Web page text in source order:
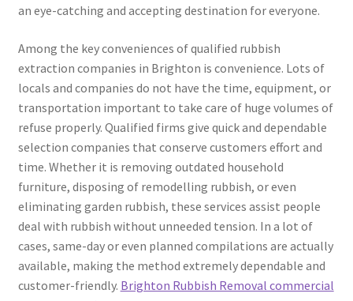
an eye-catching and accepting destination for everyone.
Among the key conveniences of qualified rubbish
extraction companies in Brighton is convenience. Lots of
locals and companies do not have the time, equipment, or
transportation important to take care of huge volumes of
refuse properly. Qualified firms give quick and dependable
selection companies that conserve customers effort and
time. Whether it is removing outdated household
furniture, disposing of remodelling rubbish, or even
eliminating garden rubbish, these services assist people
deal with rubbish without unneeded tension. In a lot of
cases, same-day or even planned compilations are actually
available, making the method extremely dependable and
customer-friendly. Brighton Rubbish Removal commercial